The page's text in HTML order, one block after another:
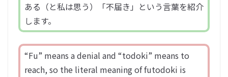
ある（と私は思う）「不届き」という言葉を紹介
します。
“Fu” means a denial and “todoki” means to
reach, so the literal meaning of futodoki is